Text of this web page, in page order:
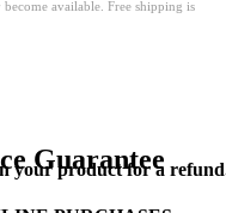
available. Free shipping is
Guarantee
your product for a